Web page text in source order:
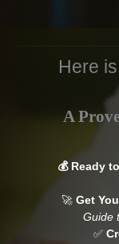
Here
A
💰 Ready
🚀 Get
Guide
✅